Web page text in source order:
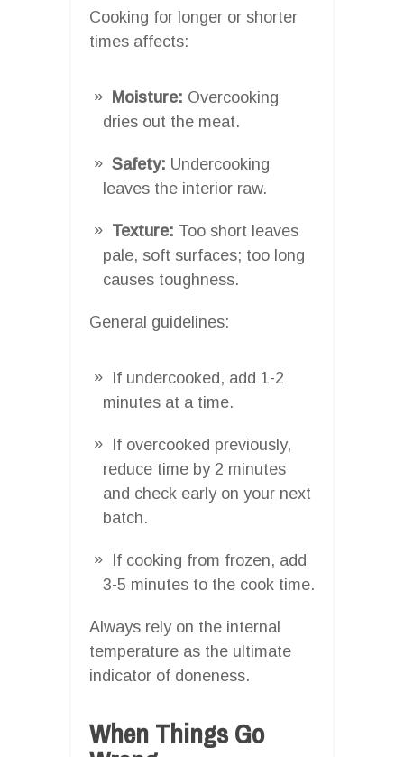
Cooking for longer or shorter
times affects:
Moisture: Overcooking
dries out the meat.
Safety: Undercooking
leaves the interior raw.
Texture: Too short leaves
pale, soft surfaces; too long
causes toughness.
General guidelines:
If undercooked, add 1-2
minutes at a time.
If overcooked previously,
reduce time by 2 minutes
and check early on your next
batch.
If cooking from frozen, add
3-5 minutes to the cook time.
Always rely on the internal
temperature as the ultimate
indicator of doneness.
When Things Go